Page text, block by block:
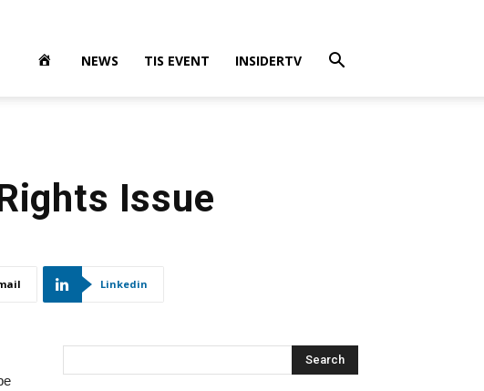
NEWS TIS EVENT INSIDERTV
Issue
Linkedin